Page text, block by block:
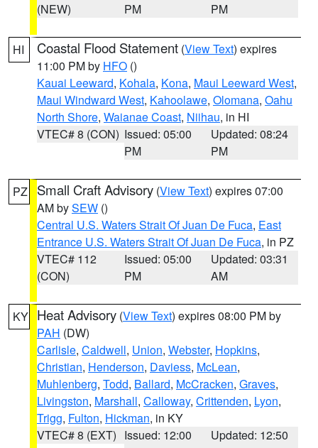
(NEW)
PM
PM
HI Coastal Flood Statement (View Text) expires
11:00 PM by HFO ()
Kauai Leeward, Kohala, Kona, Maui Leeward West,
Maui Windward West, Kahoolawe, Olomana, Oahu
North Shore, Waianae Coast, Niihau, in HI
VTEC# 8 (CON) Issued: 05:00
PM
Updated: 08:24
PM
PZ Small Craft Advisory (View Text) expires 07:00
AM bySEW ()
Central U.S. Waters Strait Of Juan De Fuca, East
Entrance U.S. Waters Strait Of Juan De Fuca, in PZ
VTEC# 112
(CON)
Issued: 05:00
PM
Updated: 03:31
AM
KY Heat Advisory (View Text) expires 08:00 PM by
PAH (DW)
Carlisle, Caldwell, Union, Webster, Hopkins,
Christian, Henderson, Daviess, McLean,
Muhlenberg, Todd, Ballard, McCracken, Graves,
Livingston, Marshall, Calloway, Crittenden, Lyon,
Trigg, Fulton, Hickman, in KY
VTEC# 8 (EXT) Issued: 12:00
Updated: 12:50